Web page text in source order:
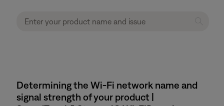
Determining the Wi-Fi network name and
signal strength of your product |